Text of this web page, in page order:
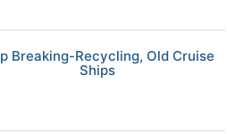
Breaking-Recycling, Old Cruise
Ships